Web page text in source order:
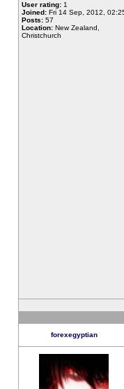
User rating: 1
Joined: Fri 14 Sep, 2012,
Posts: 57
Location: New Zealand,
Christchurch
forexegyptian